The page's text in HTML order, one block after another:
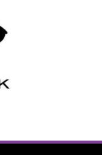
7, 2026, 12:33 pm